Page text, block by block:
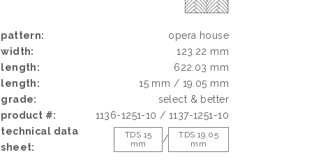
pattern:
opera house
width:
123.22 mm
length:
622.03 mm
length:
15 mm / 19.05 mm
grade:
select & better
product #:
1136-1251-10 / 1137-1251-10
technical data
sheet:
TDS 15
mm
/
TDS 19.05
mm